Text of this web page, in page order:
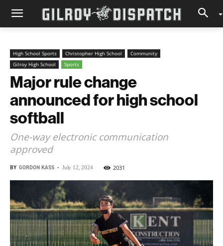
High School Sports Christopher High School
Community
Gilroy High School
Sports
Major rule change
announced for high school
softball
One-way electronic communication
approved
BY GORDON KASS - July 12, 2024 2031